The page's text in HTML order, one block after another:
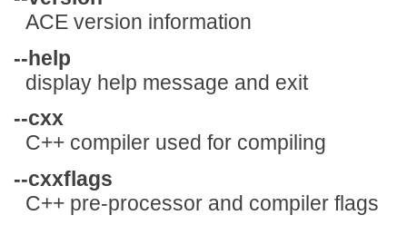
ACE version information
--help
display help message and exit
--cxx
C++ compiler used for compiling
--cxxflags
C++ pre-processor and compiler flags